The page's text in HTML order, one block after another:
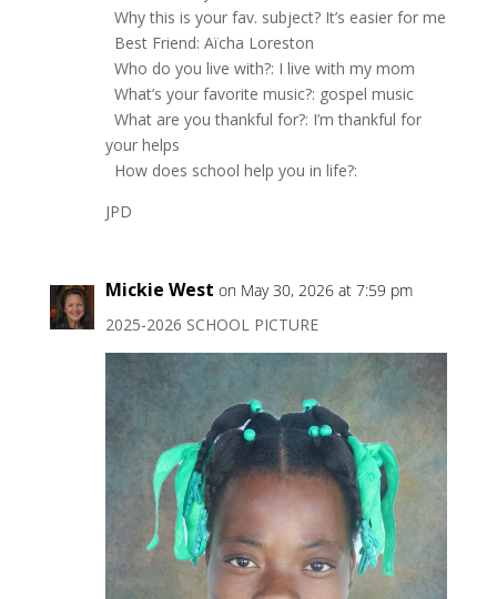
Why this is your fav. subject? It’s easier for me
Best Friend: Aïcha Loreston
Who do you live with?: I live with my mom
What’s your favorite music?: gospel music
What are you thankful for?: I’m thankful for
your helps
How does school help you in life?:
JPD
Mickie West on May 30, 2026 at 7:59 pm
2025-2026 SCHOOL PICTURE